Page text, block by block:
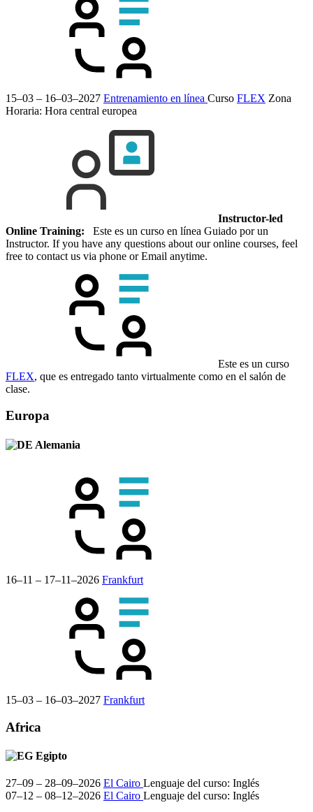
15–03 – 16–03–2027 Entrenamiento en línea Curso FLEX Zona
Horaria: Hora central europea
Instructor-led
Online Training: Este es un curso en línea Guiado por un
Instructor. If you have any questions about our online courses, feel
free to contact us via phone or Email anytime.
Este es un curso
FLEX, que es entregado tanto virtualmente como en el salón de
clase.
Europa
Alemania
16–11 – 17–11–2026 Frankfurt
15–03 – 16–03–2027 Frankfurt
Africa
Egipto
27–09 – 28–09–2026 El Cairo Lenguaje del curso: Inglés
07–12 – 08–12–2026 El Cairo Lenguaje del curso: Inglés